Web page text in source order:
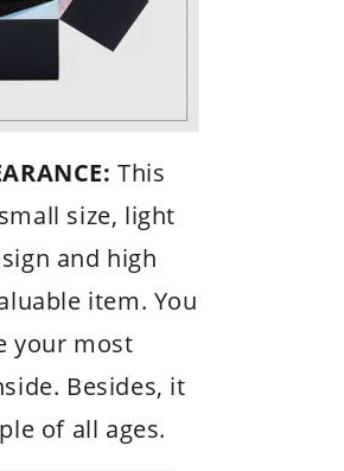
This
size, light
and high
item. You
your most
Besides, it
of all ages.